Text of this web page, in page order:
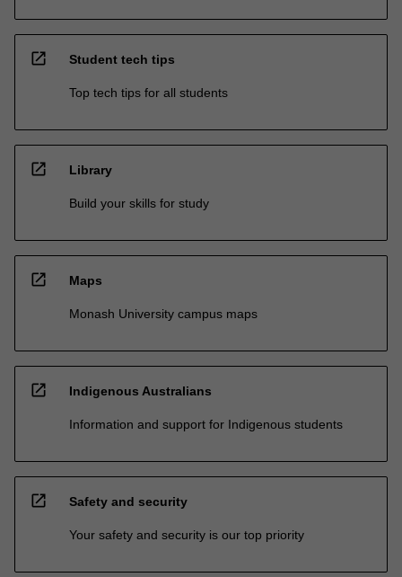
open_in_new Student tech tips
Top tech tips for all students
open_in_new Library
Build your skills for study
open_in_new Maps
Monash University campus maps
open_in_new Indigenous Australians
Information and support for Indigenous students
open_in_new Safety and security
Your safety and security is our top priority